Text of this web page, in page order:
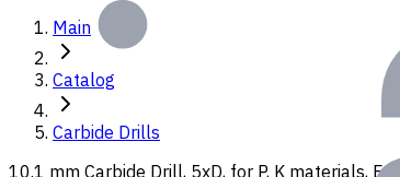
Main
Catalog
Carbide Drills
10.1 mm Carbide Drill, 5xD, for P, K materials,